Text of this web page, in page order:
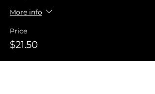
More info
Price
$21.50